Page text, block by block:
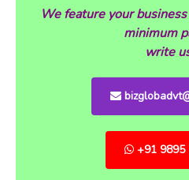
We feature your
minimum
write
+91 9895